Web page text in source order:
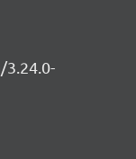
3.24.0-